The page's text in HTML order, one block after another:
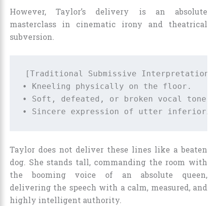
However, Taylor’s delivery is an absolute
masterclass in cinematic irony and theatrical
subversion.
[Traditional Submissive
• Kneeling physically on the floor.
• Soft, defeated, or broken vocal
Taylor does not deliver these lines like a beaten
dog. She stands tall, commanding the room with
the booming voice of an absolute queen,
delivering the speech with a calm, measured, and
highly intelligent authority.